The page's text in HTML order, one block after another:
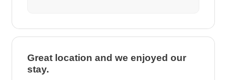
Great location and we enjoyed our
stay.